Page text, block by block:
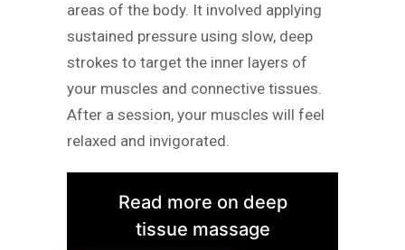
areas of the body. It involved applying
sustained pressure using slow, deep
strokes to target the inner layers of
your muscles and connective tissues.
After a session, your muscles will feel
relaxed and invigorated.
Read more on deep
tissue massage